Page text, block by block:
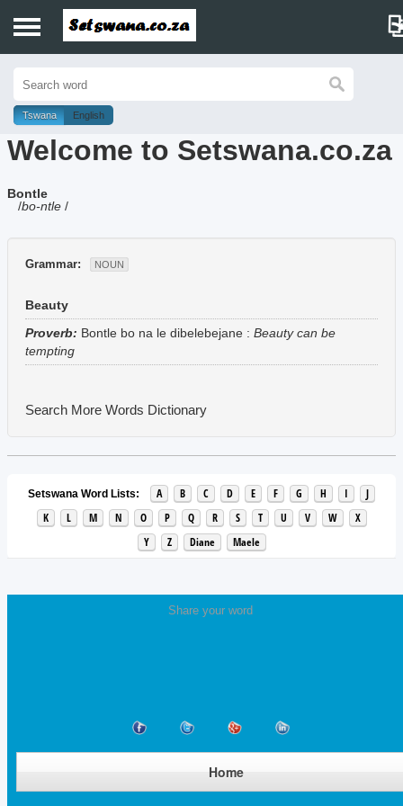
History
Dictionary
Proverbs
Music
Tswana English
Welcome to Setswana.co.za
Bontle
/bo-ntle /
Grammar: NOUN
Beauty
Proverb: Bontle bo na le dibelebejane : Beauty can be
tempting
Search More Words Dictionary
Setswana Word Lists: A B C D E F G H I
J
K
L M N O P Q R S T U V W
X
Y
Z Diane Maele
Share your word
Home